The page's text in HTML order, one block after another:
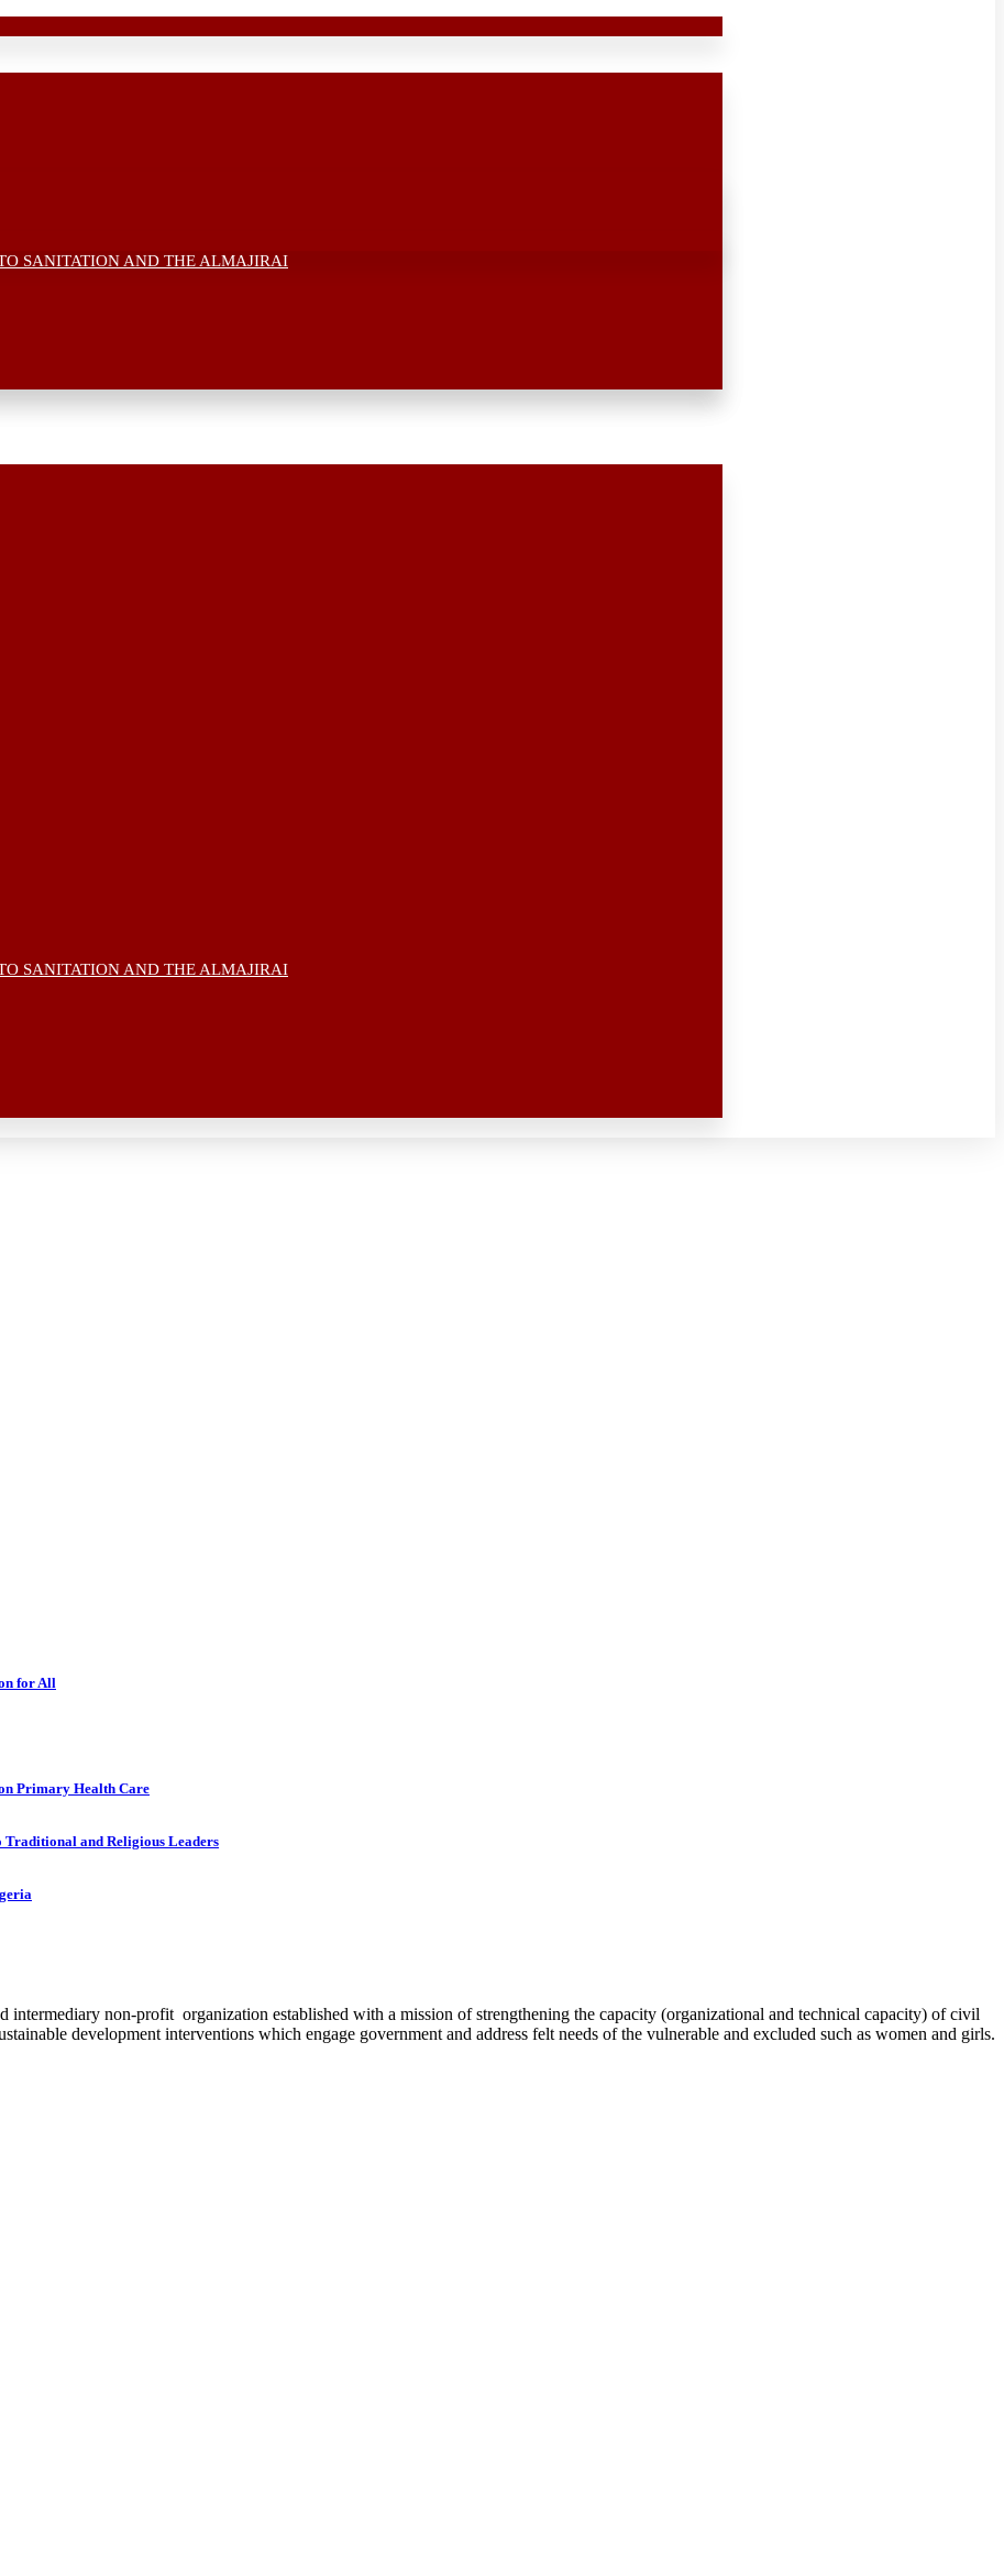
SANITATION AND THE ALMAJIRAI
SANITATION AND THE ALMAJIRAI
for All
Primary Health Care
Traditional and Religious Leaders
intermediary non-profit organization established with a mission of strengthening the capacity (organizational and technical capacity) of civil
development interventions which engage government and address felt needs of the vulnerable and excluded such as women and girls.